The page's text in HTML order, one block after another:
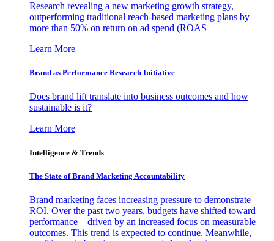
Research revealing a new marketing growth strategy,
outperforming traditional reach-based marketing plans by
more than 50% on return on ad spend (ROAS
Learn More
Brand as Performance Research Initiative
Does brand lift translate into business outcomes and how
sustainable is it?
Learn More
Intelligence & Trends
The State of Brand Marketing Accountability
Brand marketing faces increasing pressure to demonstrate
ROI. Over the past two years, budgets have shifted toward
performance—driven by an increased focus on measurable
outcomes. This trend is expected to continue. Meanwhile,